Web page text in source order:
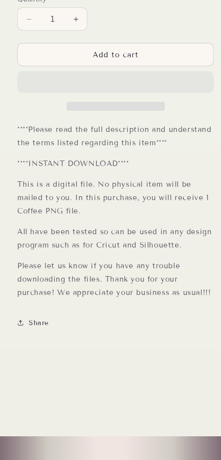
Decrease
quantity
for
for
had
coffee
PNG
Coffee
Sublimation
Design
Increase
quantity
for
Sorry
for
had
my
coffee
PNG
Coffee
Sublimation
Design
Add to cart
****Please read the full description and understand
the terms listed regarding this item****
****INSTANT DOWNLOAD****
This is a digital file. No physical item will be
mailed to you. In this purchase, you will receive 1
Coffee PNG file.
All have been tested so can be used in any design
program such as for Cricut and Silhouette.
Please let us know if you have any trouble
downloading the files. Thank you for your
purchase! We appreciate your business as usual!!!
Share